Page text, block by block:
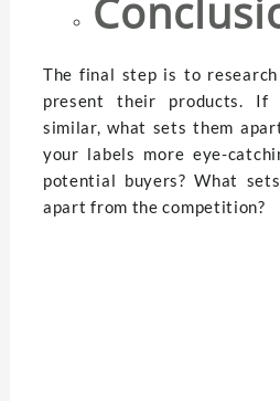
The final step is to
present their products.
similar, what sets them
your labels more eye-
potential buyers? What
apart from the competition?